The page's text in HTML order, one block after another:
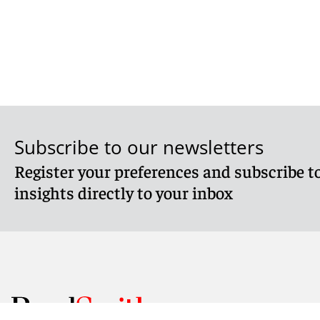
Subscribe to our newsletters
Register your preferences and subscribe
insights directly to your inbox